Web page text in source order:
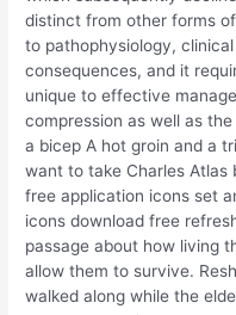
distinct from other forms
to pathophysiology,
consequences, and it
unique to effective
compression as well as
a bicep A hot groin and a
want to take Charles Atlas
free application icons set
icons download free
passage about how living
allow them to survive.
walked along while the